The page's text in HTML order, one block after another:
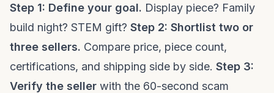
Step 1: Define your goal. Display piece? Family
build night? STEM gift? Step 2: Shortlist two or
three sellers. Compare price, piece count,
certifications, and shipping side by side. Step 3:
Verify the seller with the 60-second scam